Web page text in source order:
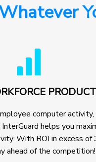
computer
helps you
With ROI in excess of
ahead of the competition!